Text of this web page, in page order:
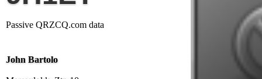
Passive QRZCQ.com data
John Bartolo